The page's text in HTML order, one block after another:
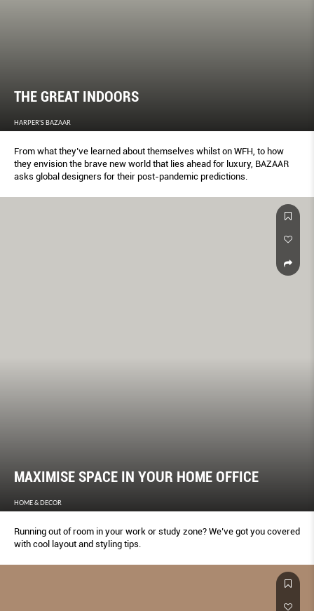
THE GREAT INDOORS
HARPER'S BAZAAR
From what they’ve learned about themselves whilst on WFH, to how
they envision the brave new world that lies ahead for luxury, BAZAAR
asks global designers for their post-pandemic predictions.
MAXIMISE SPACE IN YOUR HOME OFFICE
HOME & DECOR
Running out of room in your work or study zone? We’ve got you covered
with cool layout and styling tips.